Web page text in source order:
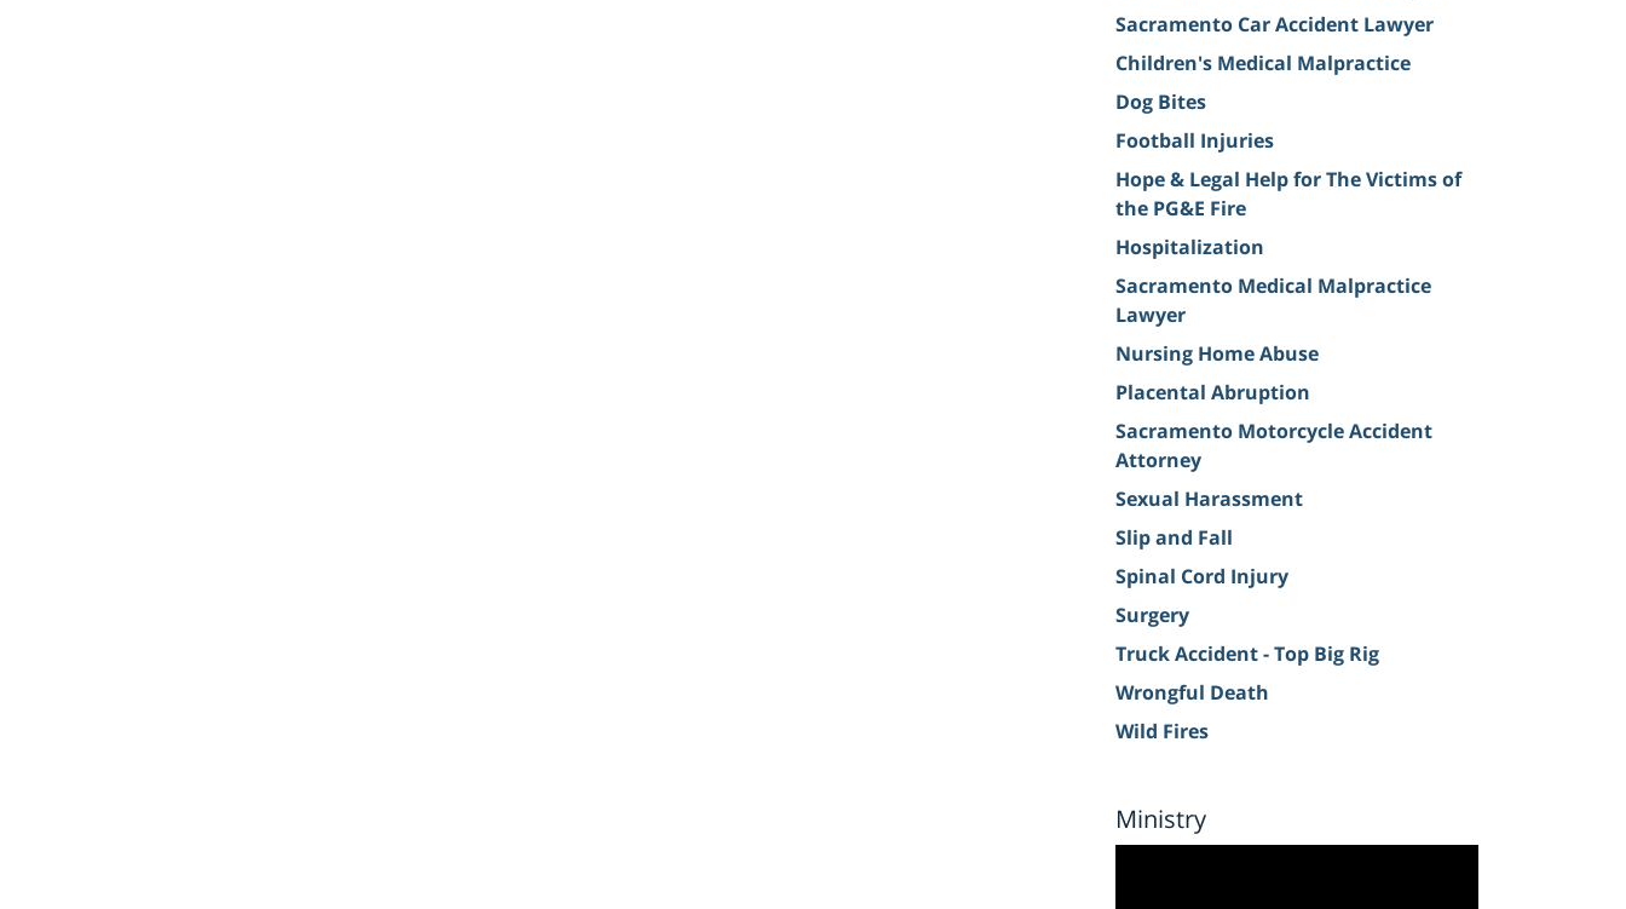
Sacramento Car Accident Lawyer
Children's Medical Malpractice
Dog Bites
Football Injuries
Hope & Legal Help for The Victims of
the PG&E Fire
Hospitalization
Sacramento Medical Malpractice
Lawyer
Nursing Home Abuse
Placental Abruption
Sacramento Motorcycle Accident
Attorney
Sexual Harassment
Slip and Fall
Spinal Cord Injury
Surgery
Truck Accident - Top Big Rig
Wrongful Death
Wild Fires
Ministry